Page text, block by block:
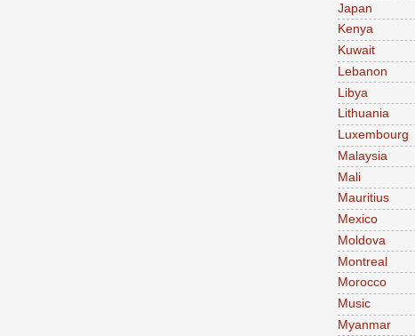
Japan
Kenya
Kuwait
Lebanon
Libya
Lithuania
Luxembourg
Malaysia
Mali
Mauritius
Mexico
Moldova
Montreal
Morocco
Music
Myanmar